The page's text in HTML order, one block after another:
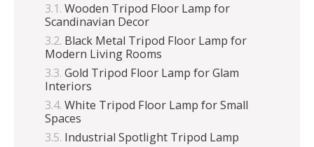
Wooden Tripod Floor Lamp for
Scandinavian Decor
Black Metal Tripod Floor Lamp for
Modern Living Rooms
Gold Tripod Floor Lamp for Glam
Interiors
White Tripod Floor Lamp for Small
Spaces
Industrial Spotlight Tripod Lamp